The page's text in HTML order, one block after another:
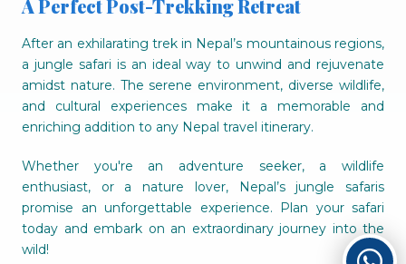
A Perfect Post-Trekking Retreat
After an exhilarating trek in Nepal’s mountainous regions,
a jungle safari is an ideal way to unwind and rejuvenate
amidst nature. The serene environment, diverse wildlife,
and cultural experiences make it a memorable and
enriching addition to any Nepal travel itinerary.
Whether you're an adventure seeker, a wildlife
enthusiast, or a nature lover, Nepal’s jungle safaris
promise an unforgettable experience. Plan your safari
today and embark on an extraordinary journey into the
wild!